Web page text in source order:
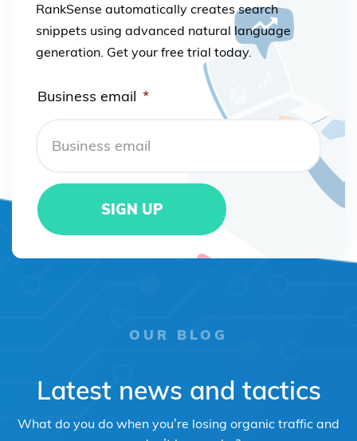
RankSense automatically creates search
snippets using advanced natural language
generation. Get your free trial today.
Business email *
OUR BLOG
Latest news and tactics
What do you do when you’re losing organic traffic and